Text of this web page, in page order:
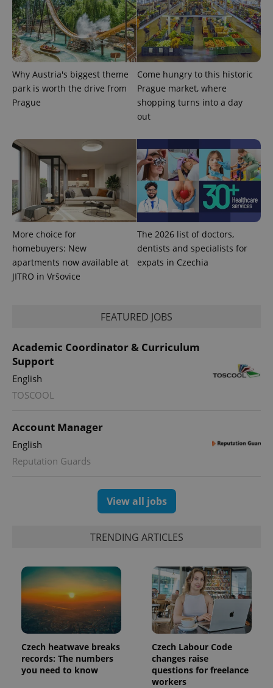
Why Austria's biggest theme
park is worth the drive from
Prague
Come hungry to this historic
Prague market, where
shopping turns into a day
out
More choice for
homebuyers: New
apartments now available at
JITRO in Vršovice
The 2026 list of doctors,
dentists and specialists for
expats in Czechia
FEATURED JOBS
Academic Coordinator & Curriculum
Support
English
TOSCOOL
Account Manager
English
Reputation Guards
View all jobs
TRENDING ARTICLES
Czech heatwave breaks
records: The numbers
you need to know
Czech Labour Code
changes raise
questions for freelance
workers
a client
identifier. It
is included
in each
page
request in
a site and
calculate
visitor,
session
and
_ga_LSHBD1S1X4
.expats.cz
1 year 1
month
This cookie
is used by
Google
Analytics to
persist
session